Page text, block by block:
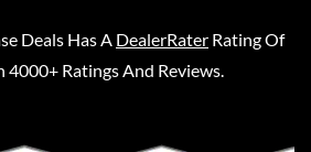
Deals Has A DealerRater Rating Of
4000+ Ratings And Reviews.